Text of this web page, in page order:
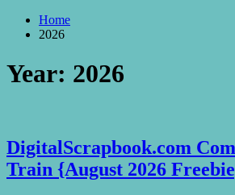
Home
2026
Year: 2026
DigitalScrapbook.com
Train {August 2026